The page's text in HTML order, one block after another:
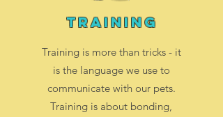
training
Training is more than tricks - it
is the language we use to
communicate with our pets.
Training is about bonding,